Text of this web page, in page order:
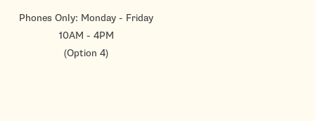
Phones Only: Monday - Friday
10AM - 4PM
(Option 4)